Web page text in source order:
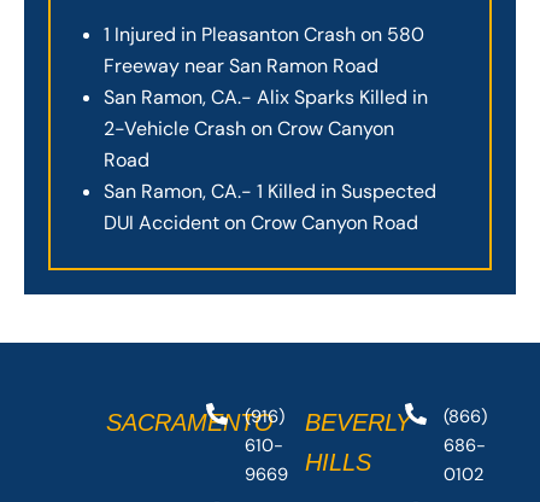
1 Injured in Pleasanton Crash on 580
Freeway near San Ramon Road
San Ramon, CA.- Alix Sparks Killed in
2-Vehicle Crash on Crow Canyon
Road
San Ramon, CA.- 1 Killed in Suspected
DUI Accident on Crow Canyon Road
SACRAMENTO
(916)
610-
9669
BEVERLY
HILLS
(866)
686-
0102